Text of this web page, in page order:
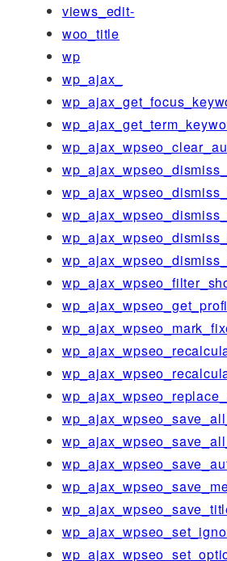
views_edit-
woo_title
wp
wp_ajax_
wp_ajax_wpseo_dismiss_